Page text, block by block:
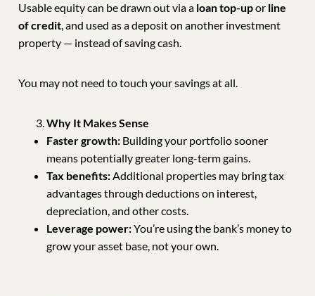
Usable equity can be drawn out via a loan top-upor line
of credit, and used as a deposit on another investment
property — instead of saving cash.
You may not need to touch your savings at all.
Why It Makes Sense
Faster growth: Building your portfolio sooner
means potentially greater long-term gains.
Tax benefits:Additional properties may bring tax
advantages through deductions on interest,
depreciation, and other costs.
Leverage power:You’re using the bank’s money to
grow your asset base, not your own.